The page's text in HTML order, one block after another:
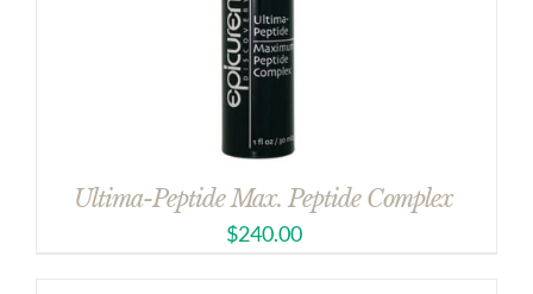
Ultima-Peptide Max. Peptide Complex
$240.00